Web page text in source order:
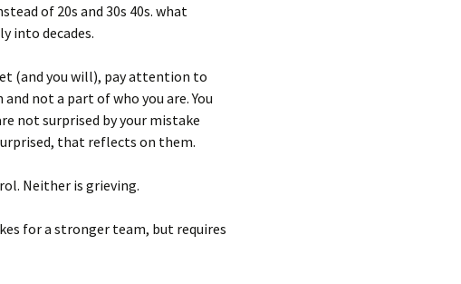
of 20s and 30s 40s. what
into decades.
(and you will), pay attention to
not a part of who you are. You
not surprised by your mistake
that reflects on them.
Neither is grieving.
for a stronger team, but requires